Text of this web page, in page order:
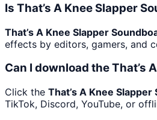
Is That’s A Knee Slapper
That’s A Knee Slapper
effects by editors, gamers, and
Can I download the That’s
Click the That’s A Knee
TikTok, Discord, YouTube, or